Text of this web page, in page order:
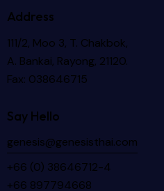
Address
111/2, Moo 3, T. Chakbok,
A. Bankai, Rayong, 21120.
Fax: 038646715
Say Hello
genesis@genesisthai.com
+66 (0) 38646712-4
+66 897794668